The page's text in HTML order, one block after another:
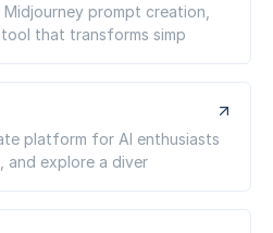
prompt creation,
that transforms simp
platform for AI enthusiasts
and explore a diver